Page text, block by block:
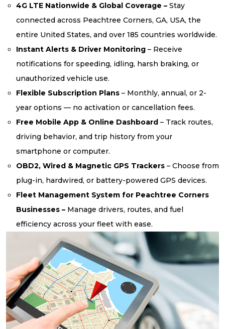
4G LTE Nationwide & Global Coverage – Stay
connected across Peachtree Corners, GA, USA, the
entire United States, and over 185 countries worldwide.
Instant Alerts & Driver Monitoring – Receive
notifications for speeding, idling, harsh braking, or
unauthorized vehicle use.
Flexible Subscription Plans – Monthly, annual, or 2-
year options — no activation or cancellation fees.
Free Mobile App & Online Dashboard – Track routes,
driving behavior, and trip history from your
smartphone or computer.
OBD2, Wired & Magnetic GPS Trackers – Choose from
plug-in, hardwired, or battery-powered GPS devices.
Fleet Management System for Peachtree Corners
Businesses – Manage drivers, routes, and fuel
efficiency across your fleet with ease.